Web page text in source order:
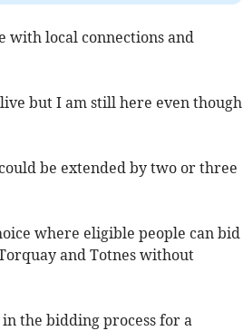
with local connections and
but I am still here even though
be extended by two or three
where eligible people can bid
and Totnes without
the bidding process for a